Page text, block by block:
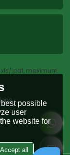
.pdf, maximum
possible
user
website for
Accept all